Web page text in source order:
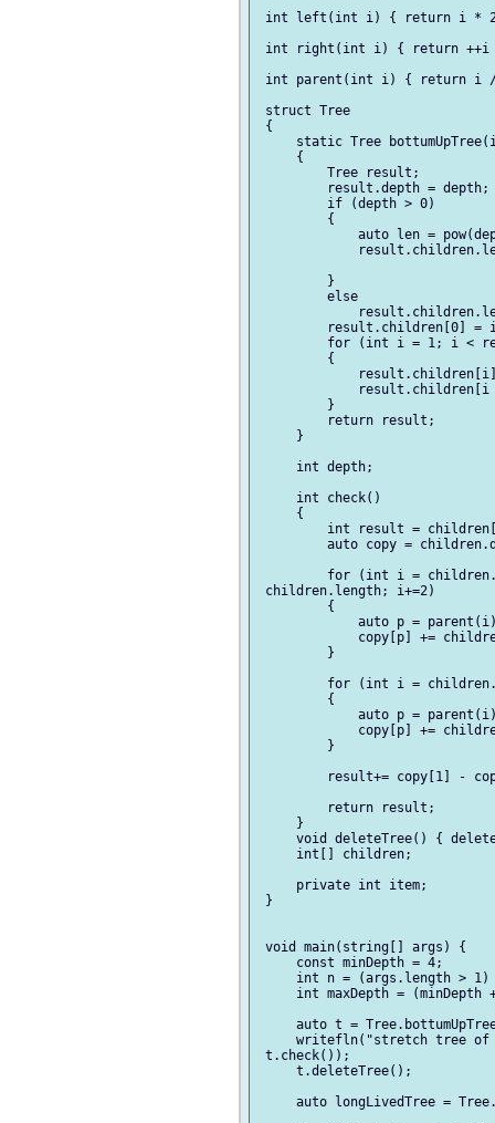
int left(int i) { return i *
int right(int i) { return
int parent(int i) { return i
struct Tree
{
static Tree
     {
         Tree result;
         result.depth = depth;
         if (depth > 0)
         {
auto len =
         }
         else
result.children[0] =
for (int i = 1; i <
         {
         }
         return result;
     }
     int depth;
     int check()
     {
int result =
auto copy =
for (int i =
children.length; i+=2)
         {
auto p =
copy[p] +=
         }
for (int i =
         {
auto p =
copy[p] +=
         }
result+= copy[1] -
         return result;
     }
void deleteTree() {
     int[] children;
     private int item;
}
void main(string[] args) {
     const minDepth = 4;
int n = (args.length >
int maxDepth = (minDepth
auto t =
writefln("stretch tree
t.check());
     t.deleteTree();
auto longLivedTree =